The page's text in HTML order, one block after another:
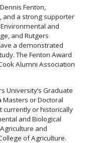
Fenton,
and a strong supporter
and
and Rutgers
a demonstrated
The Fenton Award
Alumni Association
University’s Graduate
Masters or Doctoral
or historically
and Biological
and
of Agriculture.